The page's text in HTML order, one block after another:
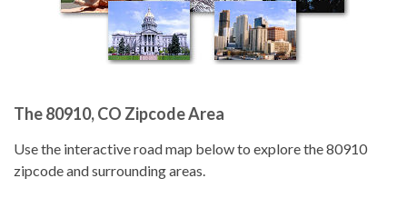
The 80910, CO Zipcode Area
Use the interactive road map below to explore the 80910
zipcode and surrounding areas.